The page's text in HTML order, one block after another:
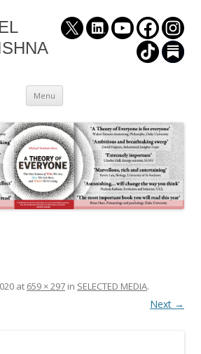
Menu Skip
to
at 659 × 297 in SELECTED MEDIA.
Next →